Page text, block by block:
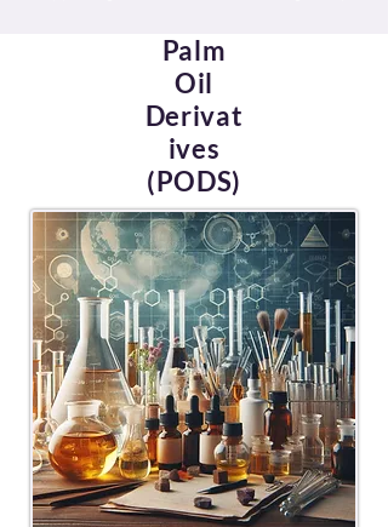
Palm
Oil
Derivat
ives
(PODS)